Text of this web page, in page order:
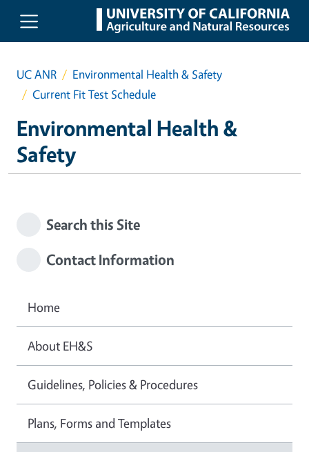
Skip to main content
UC ANR
Environmental Health & Safety
Current Fit Test Schedule
Environmental Health &
Safety
Search this Site
Contact Information
Home
About EH&S
Guidelines, Policies & Procedures
Plans, Forms and Templates